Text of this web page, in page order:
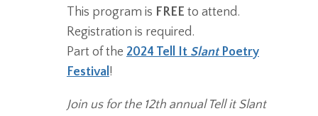
This program is FREE to attend.
Registration is required.
Part of the 2024 Tell It SlantPoetry
Festival !
Join us for the 12th annual Tell it Slant